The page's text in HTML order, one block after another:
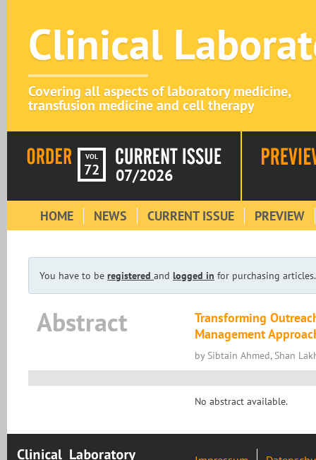
Clinical
Covering all aspects of laboratory medicine,
transfusion medicine and cell therapy
VOL
72 07/2026
HOME NEWS CURRENT ISSUE PREVIEW
You have to be registered and logged in for purchasing articles.
Abstract
Transforming
Management
by Sibtain Ahmed, Shan
No abstract available.